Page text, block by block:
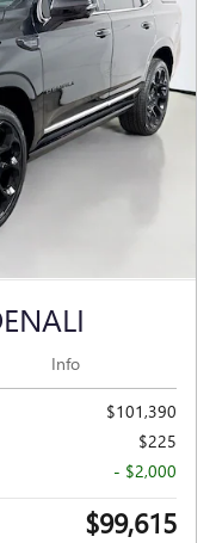
Info
$101,390
$225
- $2,000
$99,615